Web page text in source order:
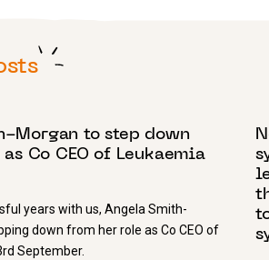
Morgan to step down
Co CEO of Leukaemia
years with us, Angela Smith-
down from her role as Co CEO of
September.